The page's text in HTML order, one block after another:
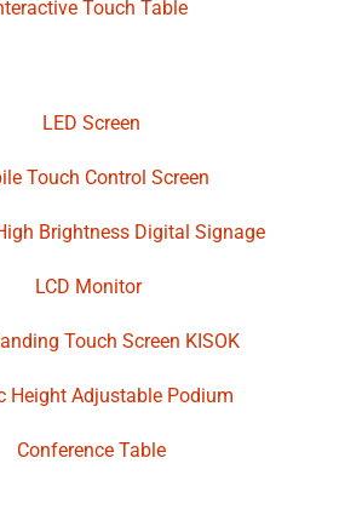
Touch Table
LED Screen
Touch Control Screen
Brightness Digital Signage
LCD Monitor
Touch Screen KISOK
Height Adjustable Podium
Conference Table